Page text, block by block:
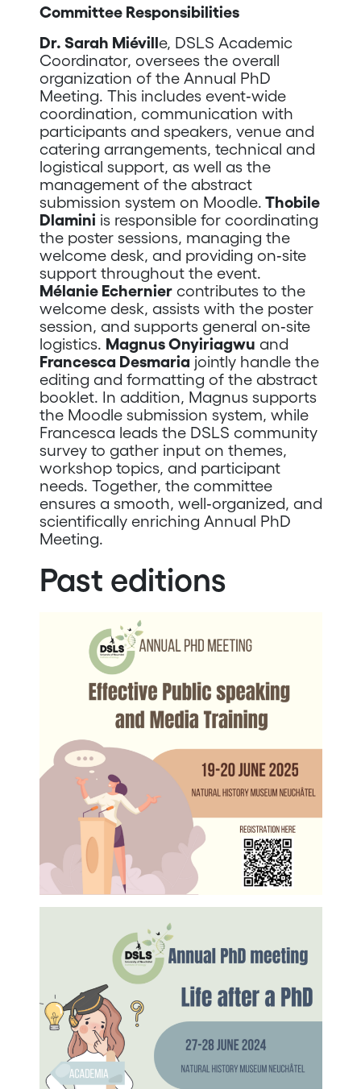
Committee Responsibilities
Dr. Sarah Miéville, DSLS Academic
Coordinator, oversees the overall
organization of the Annual PhD
Meeting. This includes event‑wide
coordination, communication with
participants and speakers, venue and
catering arrangements, technical and
logistical support, as well as the
management of the abstract
submission system on Moodle. Thobile
Dlamini is responsible for coordinating
the poster sessions, managing the
welcome desk, and providing on‑site
support throughout the event.
Mélanie Echerniercontributes to the
welcome desk, assists with the poster
session, and supports general on‑site
logistics. Magnus Onyiriagwu and
Francesca Desmaria jointly handle the
editing and formatting of the abstract
booklet. In addition, Magnus supports
the Moodle submission system, while
Francesca leads the DSLS community
survey to gather input on themes,
workshop topics, and participant
needs. Together, the committee
ensures a smooth, well‑organized, and
scientifically enriching Annual PhD
Meeting.
Past editions